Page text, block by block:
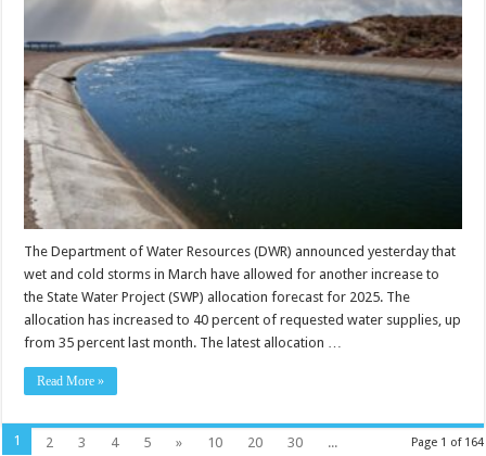
The Department of Water Resources (DWR) announced yesterday that
wet and cold storms in March have allowed for another increase to
the State Water Project (SWP) allocation forecast for 2025. The
allocation has increased to 40 percent of requested water supplies, up
from 35 percent last month. The latest allocation …
Read More »
Page 1 of 164
1 2 3 4 5 » 10 20 30
...